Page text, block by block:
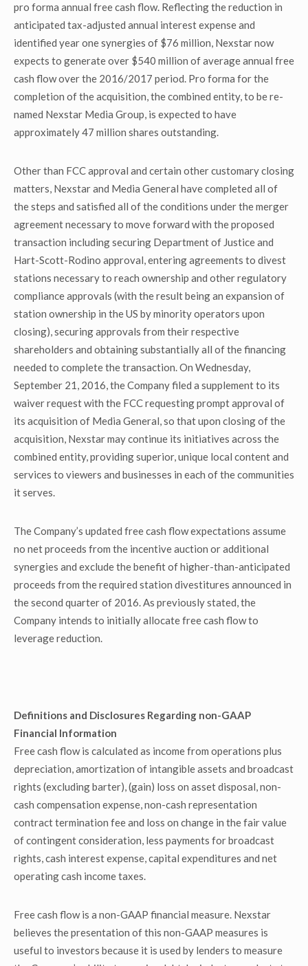
pro forma annual free cash flow. Reflecting the reduction in
anticipated tax-adjusted annual interest expense and
identified year one synergies of $76 million, Nexstar now
expects to generate over $540 million of average annual free
cash flow over the 2016/2017 period. Pro forma for the
completion of the acquisition, the combined entity, to be re-
named Nexstar Media Group, is expected to have
approximately 47 million shares outstanding.
Other than FCC approval and certain other customary closing
matters, Nexstar and Media General have completed all of
the steps and satisfied all of the conditions under the merger
agreement necessary to move forward with the proposed
transaction including securing Department of Justice and
Hart-Scott-Rodino approval, entering agreements to divest
stations necessary to reach ownership and other regulatory
compliance approvals (with the result being an expansion of
station ownership in the US by minority operators upon
closing), securing approvals from their respective
shareholders and obtaining substantially all of the financing
needed to complete the transaction. On Wednesday,
September 21, 2016, the Company filed a supplement to its
waiver request with the FCC requesting prompt approval of
its acquisition of Media General, so that upon closing of the
acquisition, Nexstar may continue its initiatives across the
combined entity, providing superior, unique local content and
services to viewers and businesses in each of the communities
it serves.
The Company’s updated free cash flow expectations assume
no net proceeds from the incentive auction or additional
synergies and exclude the benefit of higher-than-anticipated
proceeds from the required station divestitures announced in
the second quarter of 2016. As previously stated, the
Company intends to initially allocate free cash flow to
leverage reduction.
Definitions and Disclosures Regarding non-GAAP
Financial Information
Free cash flow is calculated as income from operations plus
depreciation, amortization of intangible assets and broadcast
rights (excluding barter), (gain) loss on asset disposal, non-
cash compensation expense, non-cash representation
contract termination fee and loss on change in the fair value
of contingent consideration, less payments for broadcast
rights, cash interest expense, capital expenditures and net
operating cash income taxes.
Free cash flow is a non-GAAP financial measure. Nexstar
believes the presentation of this non-GAAP measures is
useful to investors because it is used by lenders to measure